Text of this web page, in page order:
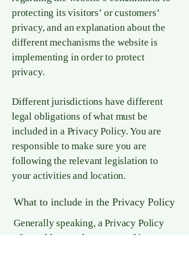
protecting its visitors’ or customers’
privacy, and an explanation about the
different mechanisms the website is
implementing in order to protect
privacy.
Different jurisdictions have different
legal obligations of what must be
included in a Privacy Policy. You are
responsible to make sure you are
following the relevant legislation to
your activities and location.
What to include in the Privacy Policy
Generally speaking, a Privacy Policy
often addresses these types of issues: